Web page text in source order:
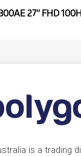
27” FHD
is a trading